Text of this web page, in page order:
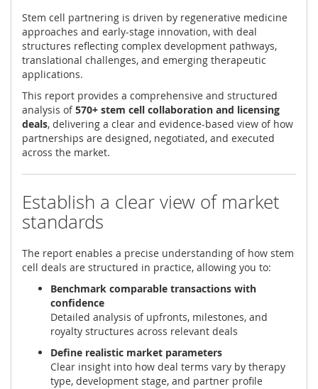
Stem cell partnering is driven by regenerative medicine
approaches and early-stage innovation, with deal
structures reflecting complex development pathways,
translational challenges, and emerging therapeutic
applications.
This report provides a comprehensive and structured
analysis of570+ stem cell collaboration and licensing
deals, delivering a clear and evidence-based view of how
partnerships are designed, negotiated, and executed
across the market.
Establish a clear view of market
standards
The report enables a precise understanding of how stem
cell deals are structured in practice, allowing you to:
Benchmark comparable transactions with
confidence
Detailed analysis of upfronts, milestones, and
royalty structures across relevant deals
Define realistic market parameters
Clear insight into how deal terms vary by therapy
type, development stage, and partner profile